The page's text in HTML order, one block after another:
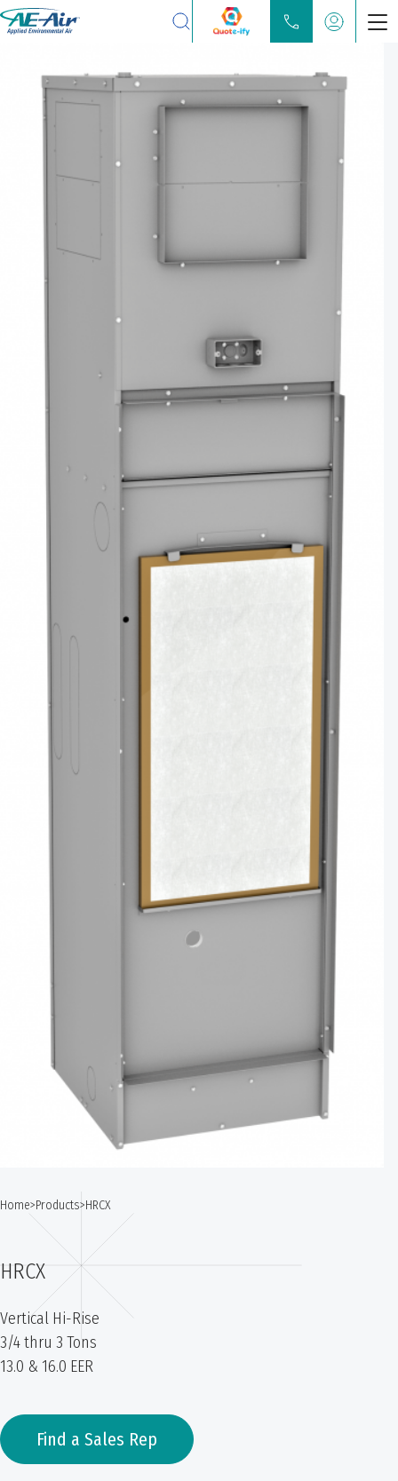
Chilled Water Fan Coils
Water Source Heat Pump
Contact
Search
Home>Products>HRCX
HRCX
Vertical Hi-Rise
3/4 thru 3 Tons
13.0 & 16.0 EER
Find a Sales Rep